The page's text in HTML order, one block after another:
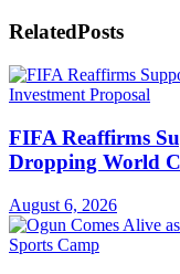
RelatedPosts
FIFA Reaffirms
Dropping World
August 6, 2026